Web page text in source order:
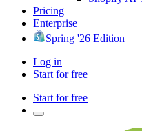
Pricing
Enterprise
Spring '26 Edition
Log in
Start for free
Start for free